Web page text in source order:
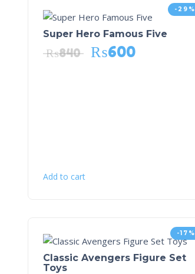
-29%
Super Hero Famous Five
₨840 ₨600
Add to cart
-17%
Classic Avengers Figure Set
Toys